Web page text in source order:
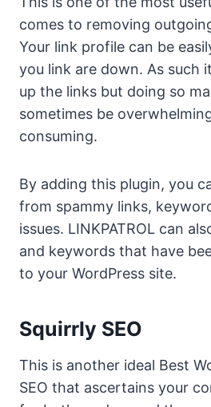
comes to removing
Your link profile can be
you link are down. As such
up the links but doing so
sometimes be
consuming.
By adding this plugin, you
from spammy links,
issues. LINKPATROL can
and keywords that have
to your WordPress site.
Squirrly SEO
This is another ideal Best
SEO that ascertains your